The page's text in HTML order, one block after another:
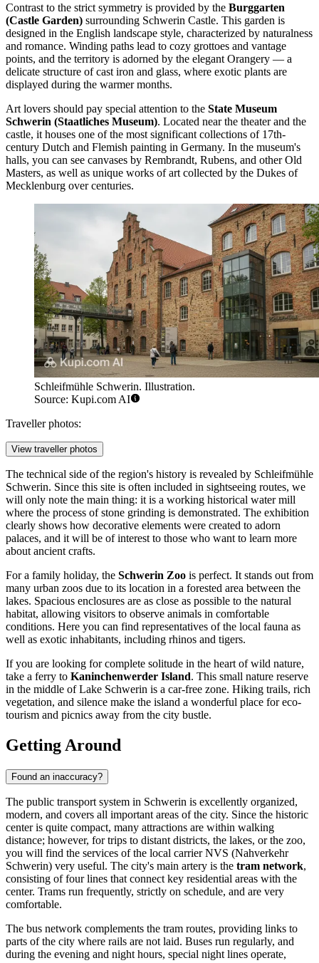
Contrast to the strict symmetry is provided by the Burggarten
(Castle Garden) surrounding Schwerin Castle. This garden is
designed in the English landscape style, characterized by naturalness
and romance. Winding paths lead to cozy grottoes and vantage
points, and the territory is adorned by the elegant Orangery — a
delicate structure of cast iron and glass, where exotic plants are
displayed during the warmer months.
Art lovers should pay special attention to the State Museum
Schwerin (Staatliches Museum). Located near the theater and the
castle, it houses one of the most significant collections of 17th-
century Dutch and Flemish painting in Germany. In the museum's
halls, you can see canvases by Rembrandt, Rubens, and other Old
Masters, as well as unique works of art collected by the Dukes of
Mecklenburg over centuries.
Schleifmühle Schwerin. Illustration.
Source: Kupi.com AI
Traveller photos:
View traveller photos
The technical side of the region's history is revealed by Schleifmühle
Schwerin. Since this site is often included in sightseeing routes, we
will only note the main thing: it is a working historical water mill
where the process of stone grinding is demonstrated. The exhibition
clearly shows how decorative elements were created to adorn
palaces, and it will be of interest to those who want to learn more
about ancient crafts.
For a family holiday, the Schwerin Zoo is perfect. It stands out from
many urban zoos due to its location in a forested area between the
lakes. Spacious enclosures are as close as possible to the natural
habitat, allowing visitors to observe animals in comfortable
conditions. Here you can find representatives of the local fauna as
well as exotic inhabitants, including rhinos and tigers.
If you are looking for complete solitude in the heart of wild nature,
take a ferry to Kaninchenwerder Island. This small nature reserve
in the middle of Lake Schwerin is a car-free zone. Hiking trails, rich
vegetation, and silence make the island a wonderful place for eco-
tourism and picnics away from the city bustle.
Getting Around
Found an inaccuracy?
The public transport system in Schwerin is excellently organized,
modern, and covers all important areas of the city. Since the historic
center is quite compact, many attractions are within walking
distance; however, for trips to distant districts, the lakes, or the zoo,
you will find the services of the local carrier NVS (Nahverkehr
Schwerin) very useful. The city's main artery is the tram network,
consisting of four lines that connect key residential areas with the
center. Trams run frequently, strictly on schedule, and are very
comfortable.
The bus network complements the tram routes, providing links to
parts of the city where rails are not laid. Buses run regularly, and
during the evening and night hours, special night lines operate,